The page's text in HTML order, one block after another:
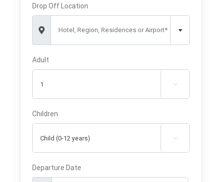
Drop Off Location
Hotel, Region, Residences or Airport*
Adult

Children

Departure Date